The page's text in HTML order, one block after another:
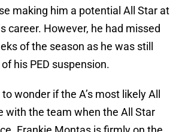
making him a potential All Star at
career. However, he had missed
of the season as he was still
his PED suspension.
wonder if the A’s most likely All
with the team when the All Star